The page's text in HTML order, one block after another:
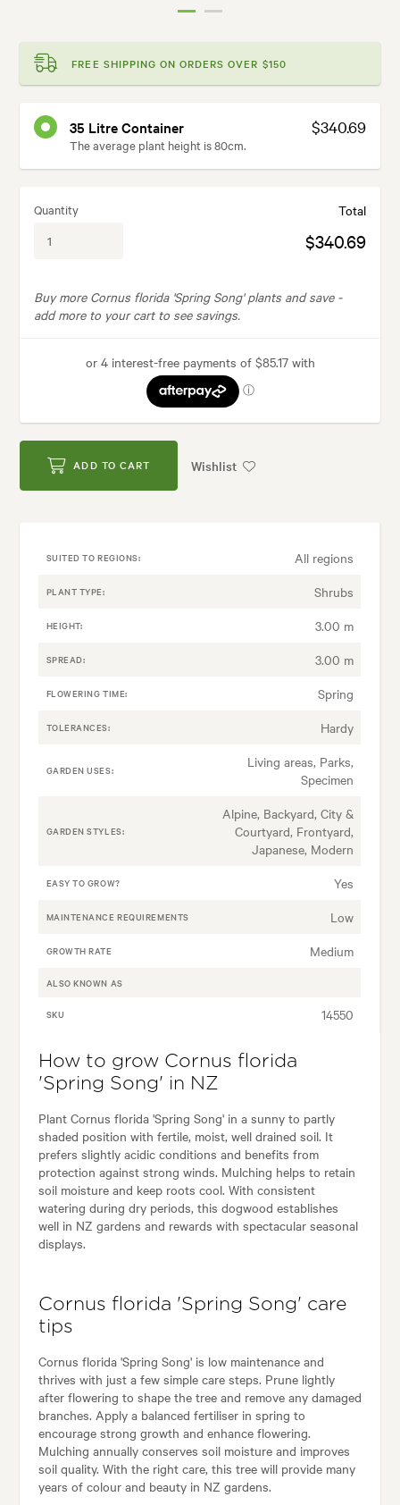
FREE SHIPPING ON ORDERS OVER $150
35 Litre Container
The average plant height is 80cm.
$340.69
Quantity Total
$340.69
Buy more Cornus florida 'Spring Song' plants and save -
add more to your cart to see savings.
ADD TO CART Wishlist
SUITED TO REGIONS: All regions
PLANT TYPE: Shrubs
HEIGHT: 3.00 m
SPREAD: 3.00 m
FLOWERING TIME: Spring
TOLERANCES: Hardy
GARDEN USES:
Living areas, Parks,
Specimen
GARDEN STYLES:
Alpine, Backyard, City &
Courtyard, Frontyard,
Japanese, Modern
EASY TO GROW? Yes
MAINTENANCE REQUIREMENTS Low
GROWTH RATE Medium
ALSO KNOWN AS
SKU 14550
How to grow Cornus florida
'Spring Song' in NZ
Plant Cornus florida 'Spring Song' in a sunny to partly
shaded position with fertile, moist, well drained soil. It
prefers slightly acidic conditions and benefits from
protection against strong winds. Mulching helps to retain
soil moisture and keep roots cool. With consistent
watering during dry periods, this dogwood establishes
well in NZ gardens and rewards with spectacular seasonal
displays.
Cornus florida 'Spring Song' care
tips
Cornus florida 'Spring Song' is low maintenance and
thrives with just a few simple care steps. Prune lightly
after flowering to shape the tree and remove any damaged
branches. Apply a balanced fertiliser in spring to
encourage strong growth and enhance flowering.
Mulching annually conserves soil moisture and improves
soil quality. With the right care, this tree will provide many
years of colour and beauty in NZ gardens.